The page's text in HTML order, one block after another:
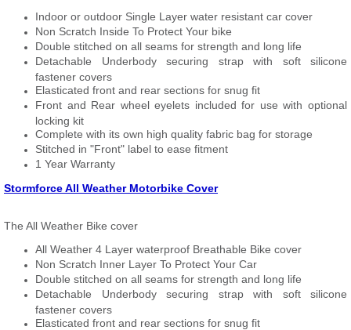
Indoor or outdoor Single Layer water resistant car cover
Non Scratch Inside To Protect Your bike
Double stitched on all seams for strength and long life
Detachable Underbody securing strap with soft silicone
fastener covers
Elasticated front and rear sections for snug fit
Front and Rear wheel eyelets included for use with optional
locking kit
Complete with its own high quality fabric bag for storage
Stitched in "Front" label to ease fitment
1 Year Warranty
Stormforce All Weather Motorbike Cover
The All Weather Bike cover
All Weather 4 Layer waterproof Breathable Bike cover
Non Scratch Inner Layer To Protect Your Car
Double stitched on all seams for strength and long life
Detachable Underbody securing strap with soft silicone
fastener covers
Elasticated front and rear sections for snug fit